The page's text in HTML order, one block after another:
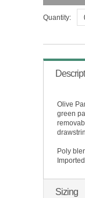
Quantity:
Olive
green
Poly
Imported
Sizing